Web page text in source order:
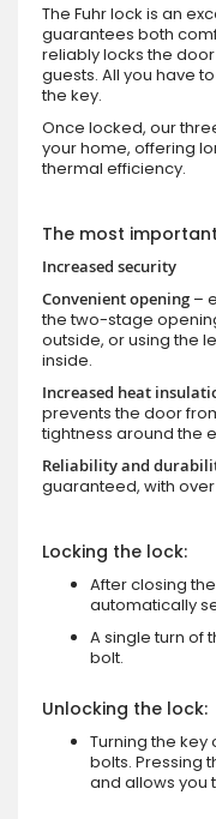
The Fuhr lock is an
guarantees both
reliably locks the
guests. All you have
the key.
Once locked, our
your home, offering
thermal efficiency.
The most
Increased security
Convenient opening –
the two-stage
outside, or using the
inside.
Increased heat
prevents the door
tightness around the
Reliability and
guaranteed, with
Locking the lock:
After closing
automatically
A single turn of
bolt.
Unlocking the lock:
Turning the
bolts. Pressing
and allows you